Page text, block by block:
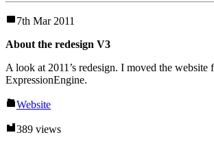
7th Mar 2011
About the redesign V3
A look at 2011’s redesign. I moved the website
ExpressionEngine.
Website
389 views